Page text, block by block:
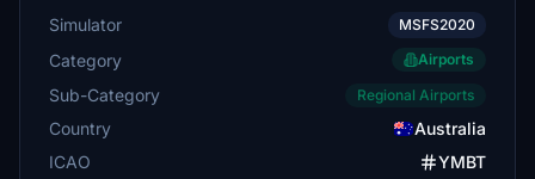
Simulator MSFS2020
Category Airports
Sub-Category Regional Airports
Country
Australia
ICAO
YMBT